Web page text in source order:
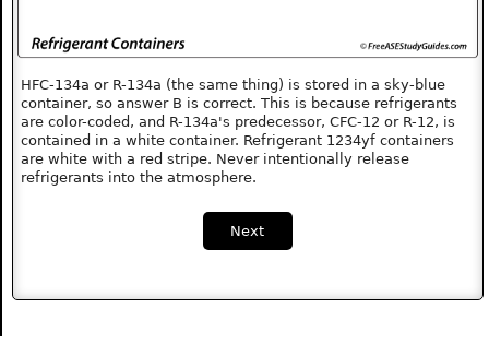
HFC-134a or R-134a (the same thing) is stored in a sky-blue
container, so answer B is correct. This is because refrigerants
are color-coded, and R-134a's predecessor, CFC-12 or R-12, is
contained in a white container. Refrigerant 1234yf containers
are white with a red stripe. Never intentionally release
refrigerants into the atmosphere.
Next